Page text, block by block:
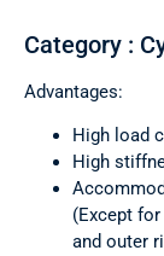
Category :
Advantages:
High load
High
(Except
and outer